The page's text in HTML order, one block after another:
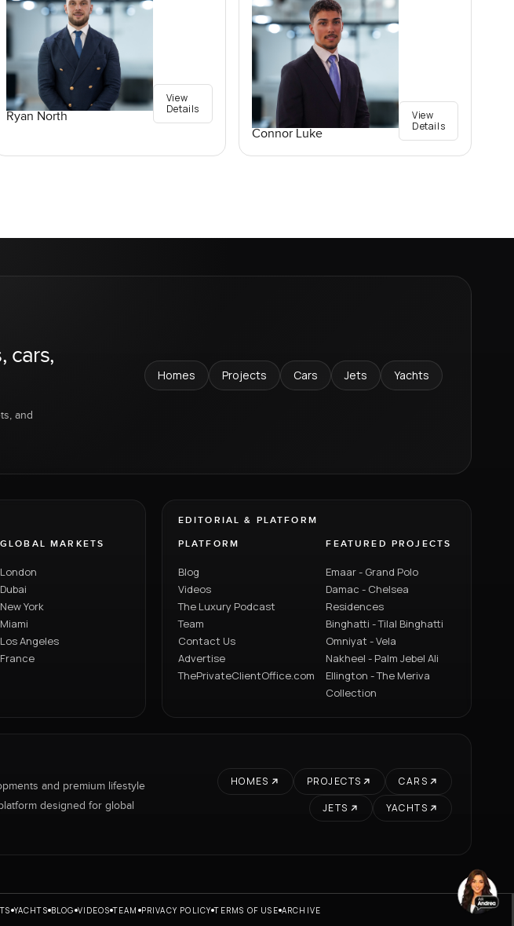
Ryan North
View
Details
Connor Luke
View
Details
cars,
and
Homes Projects Cars Jets Yachts
GLOBAL MARKETS
London
Dubai
New York
Miami
Los Angeles
France
EDITORIAL & PLATFORM
PLATFORM
Blog
Videos
The Luxury Podcast
Team
Contact Us
Advertise
ThePrivateClientOffice.com
FEATURED PROJECTS
Emaar - Grand Polo
Damac - Chelsea
Residences
Binghatti - Tilal Binghatti
Omniyat - Vela
Nakheel - Palm Jebel Ali
Ellington - The Meriva
Collection
and premium lifestyle
designed for global
HOMES PROJECTS
CARS
JETS
YACHTS
YACHTS BLOG VIDEOS TEAM PRIVACY POLICY TERMS OF USE ARCHIVE